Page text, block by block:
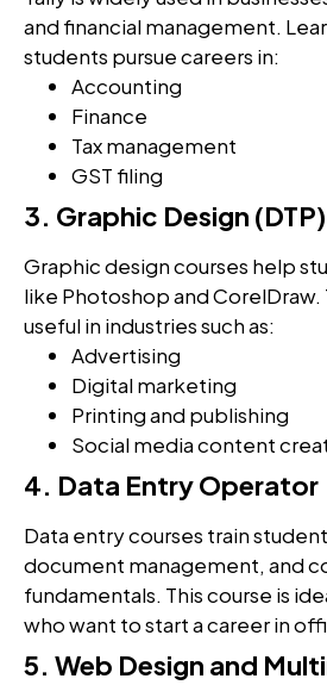
and financial management.
students pursue careers in:
Accounting
Finance
Tax management
GST filing
3. Graphic Design (DTP)
Graphic design courses help
like Photoshop and CorelDraw.
useful in industries such as:
Advertising
Digital marketing
Printing and publishing
Social media content
4. Data Entry Operator
Data entry courses train
document management, and
fundamentals. This course is
who want to start a career in
5. Web Design and